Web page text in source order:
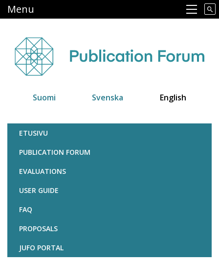
to
Main navigation
Menu
Suomi Svenska English
Julkaisufoorumi
ETUSIVU
PUBLICATION FORUM
EVALUATIONS
USER GUIDE
FAQ
PROPOSALS
JUFO PORTAL